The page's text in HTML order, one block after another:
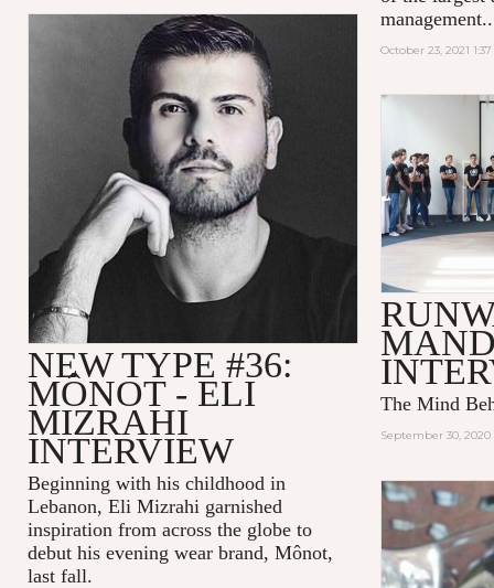
October 23, 2021
NEW TYPE #36:
MÔNOT - ELI
MIZRAHI
INTERVIEW
Beginning with his childhood in
Lebanon, Eli Mizrahi garnished
inspiration from across the globe to
debut his evening wear brand, Mônot,
last fall.
The Mind
September 30, 2020